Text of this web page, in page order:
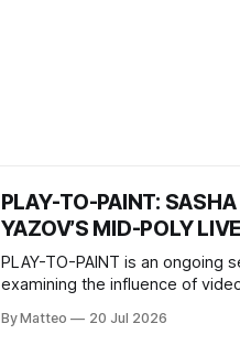
PLAY-TO-PAINT: SASHA
YAZOV’S MID-POLY
PLAY-TO-PAINT is an ongoing
examining the influence of
considers how artists translate
By Matteo 20 Jul 2026